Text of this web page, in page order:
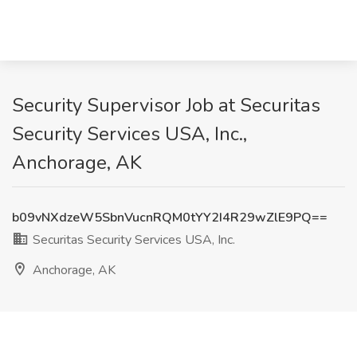
Security Supervisor Job at Securitas
Security Services USA, Inc.,
Anchorage, AK
b09vNXdzeW5SbnVucnRQM0tYY2I4R29wZlE9PQ==
Securitas Security Services USA, Inc.
Anchorage, AK